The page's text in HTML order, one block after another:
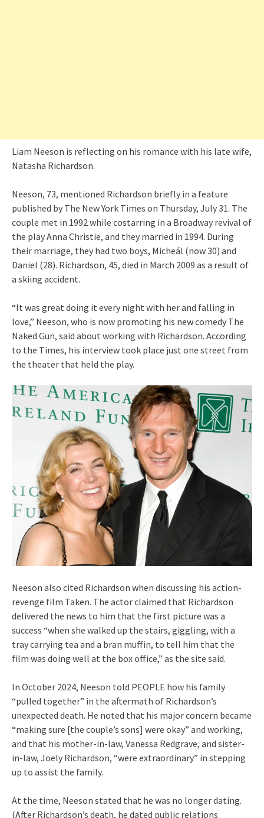
Liam Neeson is reflecting on his romance with his late wife,
Natasha Richardson.
Neeson, 73, mentioned Richardson briefly in a feature
published by The New York Times on Thursday, July 31. The
couple met in 1992 while costarring in a Broadway revival of
the play Anna Christie, and they married in 1994. During
their marriage, they had two boys, Micheál (now 30) and
Daniel (28). Richardson, 45, died in March 2009 as a result of
a skiing accident.
“It was great doing it every night with her and falling in
love,” Neeson, who is now promoting his new comedy The
Naked Gun, said about working with Richardson. According
to the Times, his interview took place just one street from
the theater that held the play.
Neeson also cited Richardson when discussing his action-
revenge film Taken. The actor claimed that Richardson
delivered the news to him that the first picture was a
success “when she walked up the stairs, giggling, with a
tray carrying tea and a bran muffin, to tell him that the
film was doing well at the box office,” as the site said.
In October 2024, Neeson told PEOPLE how his family
“pulled together” in the aftermath of Richardson’s
unexpected death. He noted that his major concern became
“making sure [the couple’s sons] were okay” and working,
and that his mother-in-law, Vanessa Redgrave, and sister-
in-law, Joely Richardson, “were extraordinary” in stepping
up to assist the family.
At the time, Neeson stated that he was no longer dating.
(After Richardson’s death, he dated public relations